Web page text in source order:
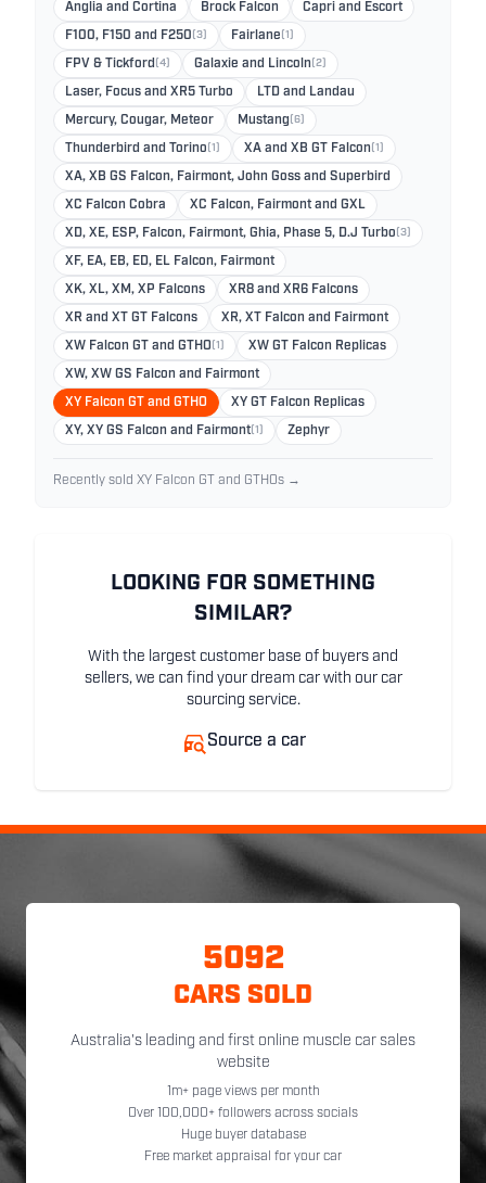
Anglia and Cortina Brock Falcon Capri and Escort
F100, F150 and F250 (3) Fairlane (1)
FPV & Tickford (4) Galaxie and Lincoln (2)
Laser, Focus and XR5 Turbo LTD and Landau
Mercury, Cougar, Meteor Mustang (6)
Thunderbird and Torino (1) XA and XB GT Falcon (1)
XA, XB GS Falcon, Fairmont, John Goss and Superbird
XC Falcon Cobra XC Falcon, Fairmont and GXL
XD, XE, ESP, Falcon, Fairmont, Ghia, Phase 5, D.J Turbo (3)
XF, EA, EB, ED, EL Falcon, Fairmont
XK, XL, XM, XP Falcons XR8 and XR6 Falcons
XR and XT GT Falcons XR, XT Falcon and Fairmont
XW Falcon GT and GTHO (1) XW GT Falcon Replicas
XW, XW GS Falcon and Fairmont
XY Falcon GT and GTHO XY GT Falcon Replicas
XY, XY GS Falcon and Fairmont (1) Zephyr
Recently sold XY Falcon GT and GTHOs →
LOOKING FOR SOMETHING
SIMILAR?
With the largest customer base of buyers and
sellers, we can find your dream car with our car
sourcing service.
Source a car
5092
CARS SOLD
Australia's leading and first online muscle car sales
website
1m+ page views per month
Over 100,000+ followers across socials
Huge buyer database
Free market appraisal for your car